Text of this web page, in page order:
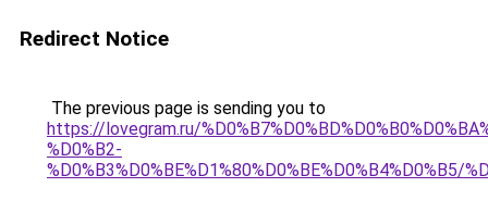
Redirect Notice
The previous page is sending you to
https://lovegram.ru/
%D0%B2-
%D0%B3%D0%BE%D1%80%D0%BE%D0%B4%D0%B5/